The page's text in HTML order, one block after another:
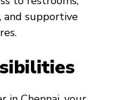
and supportive